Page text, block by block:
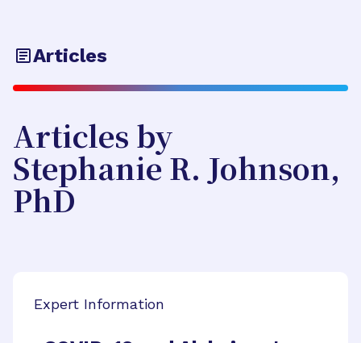
Articles
Articles by
Stephanie R. Johnson,
PhD
Expert Information